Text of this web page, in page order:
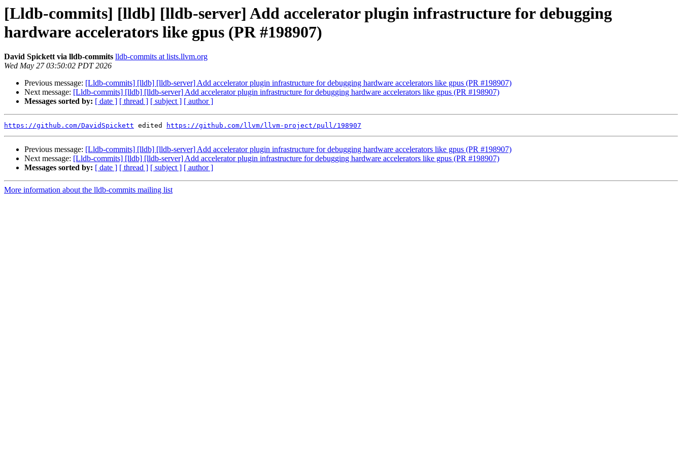
[Lldb-commits] [lldb] [lldb-server] Add accelerator plugin infrastructure for debugging
hardware accelerators like gpus (PR #198907)
David Spickett via lldb-commits lldb-commits at lists.llvm.org
Wed May 27 03:50:02 PDT 2026
Previous message: [Lldb-commits] [lldb] [lldb-server] Add accelerator plugin infrastructure for debugging hardware accelerators like gpus (PR #198907)
Next message: [Lldb-commits] [lldb] [lldb-server] Add accelerator plugin infrastructure for debugging hardware accelerators like gpus (PR #198907)
Messages sorted by: [ date ] [ thread ] [ subject ] [ author ]
https://github.com/DavidSpickett edited https://github.com/llvm/llvm-project/pull/198907
Previous message: [Lldb-commits] [lldb] [lldb-server] Add accelerator plugin infrastructure for debugging hardware accelerators like gpus (PR #198907)
Next message: [Lldb-commits] [lldb] [lldb-server] Add accelerator plugin infrastructure for debugging hardware accelerators like gpus (PR #198907)
Messages sorted by: [ date ] [ thread ] [ subject ] [ author ]
More information about the lldb-commits mailing list